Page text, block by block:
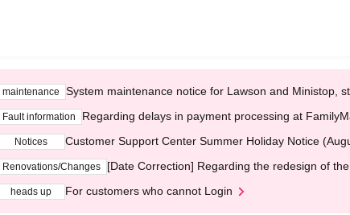
maintenance System maintenance notice for Lawson and Ministop,
Fault information Regarding delays in payment processing at
Notices Customer Support Center Summer Holiday Notice
Renovations/Changes [Date Correction] Regarding the redesign of
heads up For customers who cannot Login